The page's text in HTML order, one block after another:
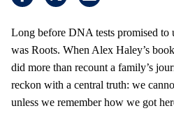
Long before DNA tests promised to
was Roots. When Alex Haley’s
did more than recount a family’s
reckon with a central truth: we
unless we remember how we got